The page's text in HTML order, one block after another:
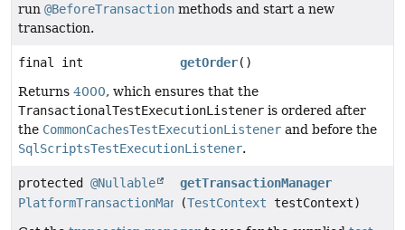
run @BeforeTransaction methods and start a new
transaction.
final int getOrder()
Returns 4000, which ensures that the
TransactionalTestExecutionListener is ordered after
the CommonCachesTestExecutionListener and before the
SqlScriptsTestExecutionListener.
protected @Nullable
PlatformTransactionManager
getTransactionManager
(TestContext testContext)